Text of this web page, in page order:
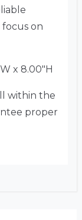
on
x 8.00″H
within the
proper